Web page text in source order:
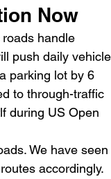
Now
handle
push daily vehicle
parking lot by 6
to through-traffic
during US Open
We have seen
accordingly.